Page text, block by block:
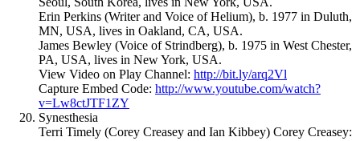
Erin Perkins (Writer and Voice of Helium), b. 1977 in Duluth,
MN, USA, lives in Oakland, CA, USA.
James Bewley (Voice of Strindberg), b. 1975 in West Chester,
PA, USA, lives in New York, USA.
View Video on Play Channel: http://bit.ly/arq2Vl
Capture Embed Code: http://www.youtube.com/watch?
v=Lw8ctJTF1ZY
Synesthesia
Terri Timely (Corey Creasey and Ian Kibbey) Corey Creasey: